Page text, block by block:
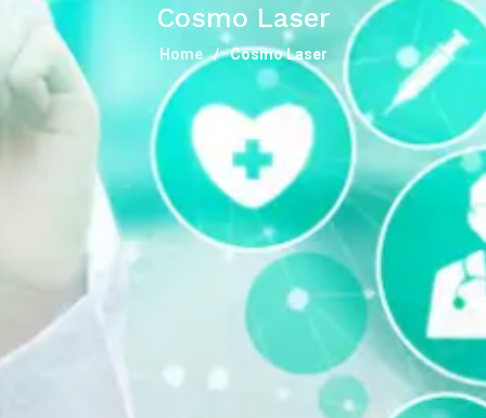
Cosmo Laser
Home Cosmo Laser